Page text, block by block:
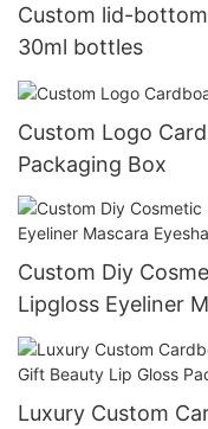
Custom lid-
30ml bottles
Custom Logo
Packaging Box
Custom Diy
Lipgloss Eyeliner
Foundation
Luxury Custom